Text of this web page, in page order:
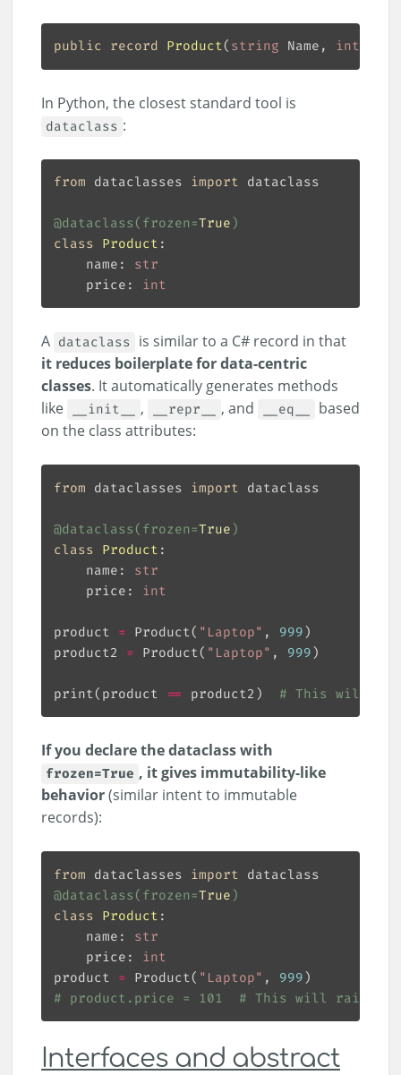
public record Product( string Name, int
In Python, the closest standard tool is
dataclass :
from dataclasses import
@dataclass ( frozen=True)
class Product :
    name:
str
    price:
int
A dataclass is similar to a C# record in that
it reduces boilerplate for data-centric
classes. It automatically generates methods
like
__init__ , __repr__ , and __eq__
based
on the class attributes:
from dataclasses import
@dataclass ( frozen=True)
class Product :
    name:
str
    price:
int
product = Product( "Laptop" , 999
product2 = Product( "Laptop" , 999
print(product == product2) # This will
If you declare the dataclass with
frozen=True , it gives immutability-like
behavior(similar intent to immutable
records):
from dataclasses import
@dataclass ( frozen=True)
class Product :
    name:
str
    price:
int
product = Product( "Laptop" , 999
# product.price = 101  # This will raise a
Interfaces and abstract